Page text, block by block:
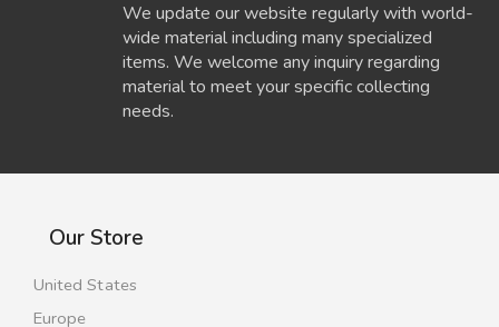
We update our website regularly with world-
wide material including many specialized
items. We welcome any inquiry regarding
material to meet your specific collecting
needs.
Our Store
United States
Europe